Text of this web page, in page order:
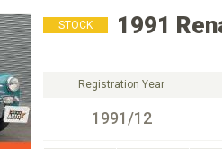
STOCK 1991
Registration Year
1991/12